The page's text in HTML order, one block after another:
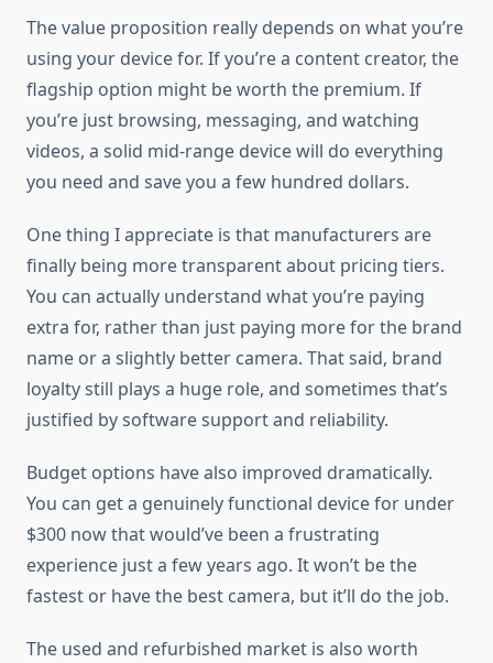
The value proposition really depends on what you’re
using your device for. If you’re a content creator, the
flagship option might be worth the premium. If
you’re just browsing, messaging, and watching
videos, a solid mid-range device will do everything
you need and save you a few hundred dollars.
One thing I appreciate is that manufacturers are
finally being more transparent about pricing tiers.
You can actually understand what you’re paying
extra for, rather than just paying more for the brand
name or a slightly better camera. That said, brand
loyalty still plays a huge role, and sometimes that’s
justified by software support and reliability.
Budget options have also improved dramatically.
You can get a genuinely functional device for under
$300 now that would’ve been a frustrating
experience just a few years ago. It won’t be the
fastest or have the best camera, but it’ll do the job.
The used and refurbished market is also worth